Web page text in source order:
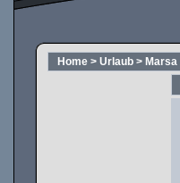
Home > Urlaub >